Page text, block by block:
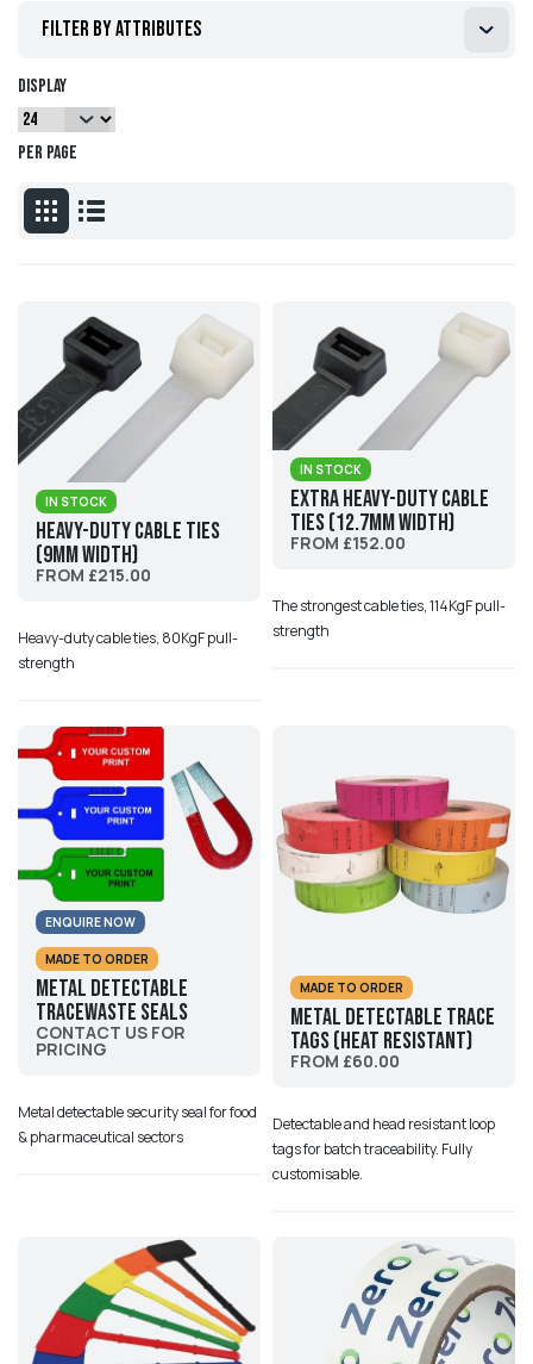
Filter by attributes
Display
per page
IN STOCK
Heavy-Duty Cable Ties
(9mm width)
FROM £215.00
Heavy-duty cable ties, 80KgF pull-
strength
IN STOCK
Extra Heavy-Duty Cable
Ties (12.7mm width)
FROM £152.00
The strongest cable ties, 114KgF pull-
strength
ENQUIRE NOW
MADE TO ORDER
Metal Detectable
Tracewaste Seals
CONTACT US FOR
PRICING
Metal detectable security seal for food
& pharmaceutical sectors
MADE TO ORDER
Metal Detectable Trace
Tags (Heat Resistant)
FROM £60.00
Detectable and head resistant loop
tags for batch traceability. Fully
customisable.